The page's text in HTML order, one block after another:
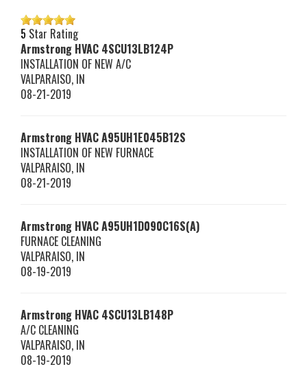
5 Star Rating
Armstrong HVAC 4SCU13LB124P
INSTALLATION OF NEW A/C
VALPARAISO, IN
08-21-2019
Armstrong HVACA95UH1E045B12S
INSTALLATION OF NEW FURNACE
VALPARAISO, IN
08-21-2019
Armstrong HVACA95UH1D090C16S(A)
FURNACE CLEANING
VALPARAISO, IN
08-19-2019
Armstrong HVAC 4SCU13LB148P
A/C CLEANING
VALPARAISO, IN
08-19-2019